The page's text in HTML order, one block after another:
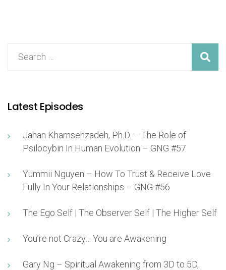
Latest Episodes
Jahan Khamsehzadeh, Ph.D. – The Role of
Psilocybin In Human Evolution – GNG #57
Yummii Nguyen – How To Trust & Receive Love
Fully In Your Relationships – GNG #56
The Ego Self | The Observer Self | The Higher Self
You’re not Crazy… You are Awakening
Gary Ng – Spiritual Awakening from 3D to 5D,